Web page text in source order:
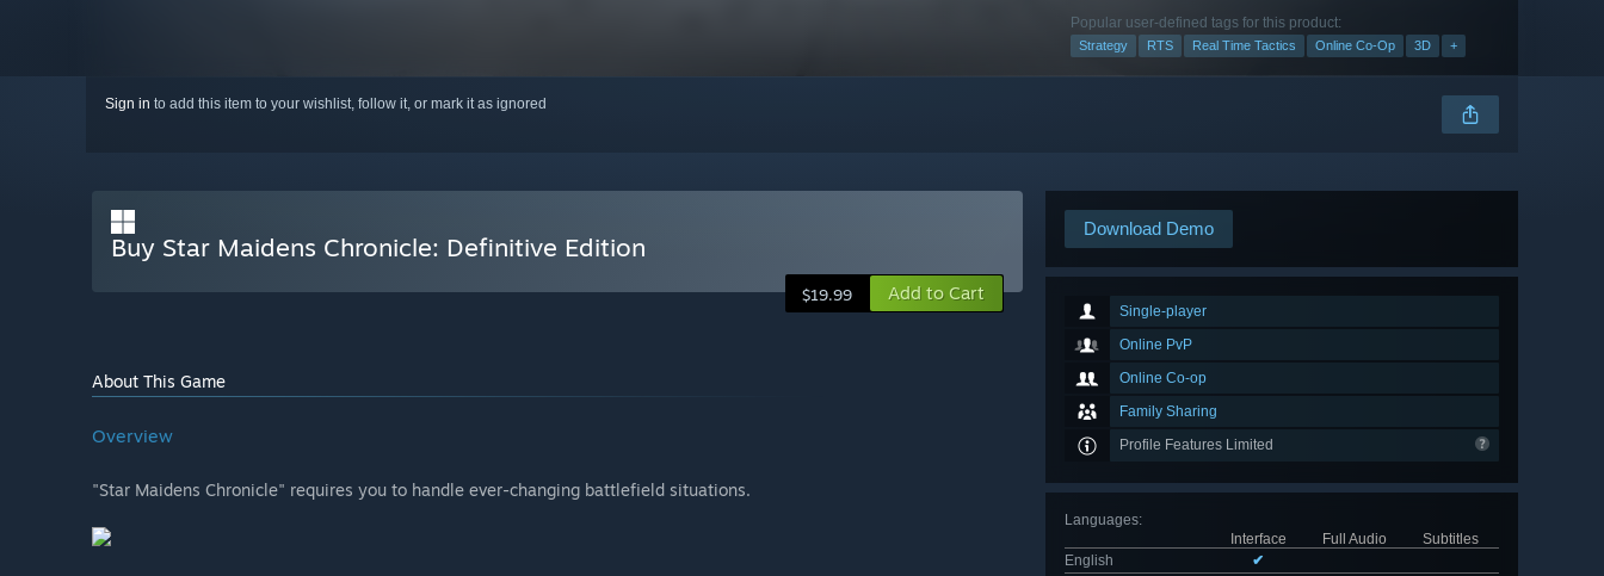
Popular user-defined tags for this product:
Strategy RTS Real Time Tactics Online Co-Op 3D +
Sign in to add this item to your wishlist, follow it, or mark it as ignored
Download Demo
Single-player
Online PvP
Online Co-op
Family Sharing
Profile Features Limited
Languages:
Interface
Full Audio
Subtitles
English
✔
Buy Star Maidens Chronicle: Definitive Edition
$19.99 Add to Cart
About This Game
Overview
"Star Maidens Chronicle" requires you to handle ever-changing battlefield situations.